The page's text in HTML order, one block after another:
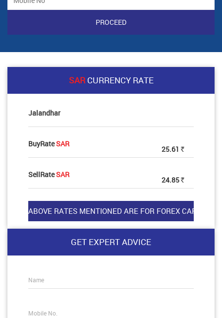
SARCURRENCY RATE
Jalandhar
BuyRateSAR
25.61 Rs
SellRateSAR
24.85 Rs
GET EXPERT ADVICE
Name
Mobile No.